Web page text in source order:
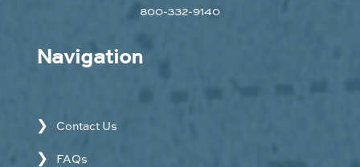
800-332-9140
Navigation
Contact Us
FAQs